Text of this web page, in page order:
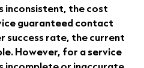
inconsistent, the cost
guaranteed contact
success rate, the current
However, for a service